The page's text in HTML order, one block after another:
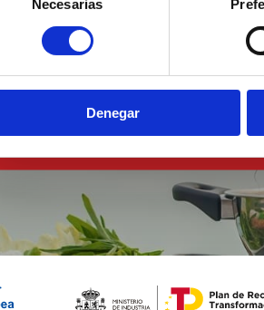
Necesarias
Denegar
from the